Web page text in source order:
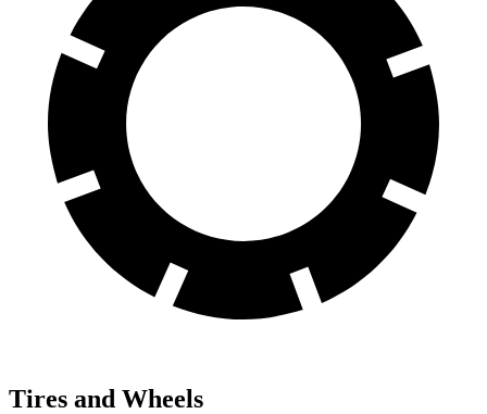
Tires and Wheels